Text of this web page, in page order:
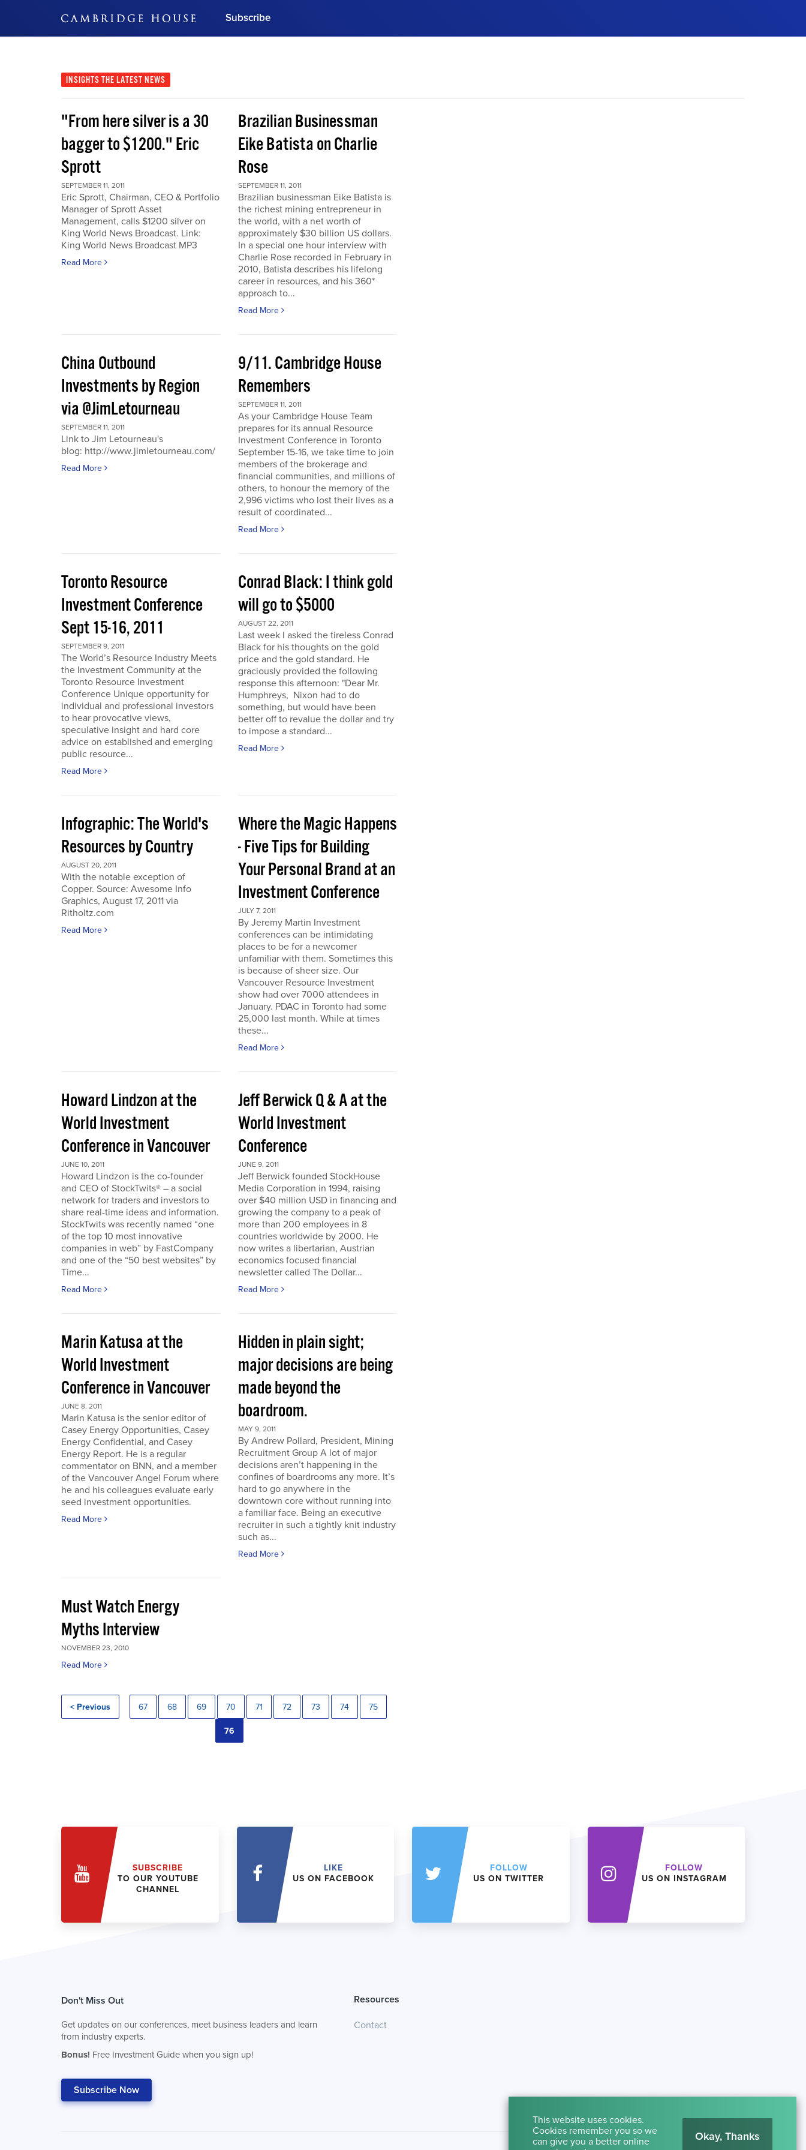
Subscribe
Subscribe Now
INSIGHTS THE LATEST NEWS
"From here silver is a 30
bagger to $1200." Eric
Sprott
SEPTEMBER 11, 2011
Eric Sprott, Chairman, CEO & Portfolio
Manager of Sprott Asset
Management, calls $1200 silver on
King World News Broadcast. Link:
King World News Broadcast MP3
Read More
Brazilian Businessman
Eike Batista on Charlie
Rose
SEPTEMBER 11, 2011
Brazilian businessman Eike Batista is
the richest mining entrepreneur in
the world, with a net worth of
approximately $30 billion US dollars.
In a special one hour interview with
Charlie Rose recorded in February in
2010, Batista describes his lifelong
career in resources, and his 360*
approach to...
Read More
China Outbound
Investments by Region
via @JimLetourneau
SEPTEMBER 11, 2011
Link to Jim Letourneau's
blog: http://www.jimletourneau.com/
Read More
9/11. Cambridge House
Remembers
SEPTEMBER 11, 2011
As your Cambridge House Team
prepares for its annual Resource
Investment Conference in Toronto
September 15-16, we take time to join
members of the brokerage and
financial communities, and millions of
others, to honour the memory of the
2,996 victims who lost their lives as a
result of coordinated...
Read More
Toronto Resource
Investment Conference
Sept 15-16, 2011
SEPTEMBER 9, 2011
The World’s Resource Industry Meets
the Investment Community at the
Toronto Resource Investment
Conference Unique opportunity for
individual and professional investors
to hear provocative views,
speculative insight and hard core
advice on established and emerging
public resource...
Read More
Conrad Black: I think gold
will go to $5000
AUGUST 22, 2011
Last week I asked the tireless Conrad
Black for his thoughts on the gold
price and the gold standard. He
graciously provided the following
response this afternoon: "Dear Mr.
Humphreys, Nixon had to do
something, but would have been
better off to revalue the dollar and try
to impose a standard...
Read More
Infographic: The World's
Resources by Country
AUGUST 20, 2011
With the notable exception of
Copper. Source: Awesome Info
Graphics, August 17, 2011 via
Ritholtz.com
Read More
Where the Magic Happens
- Five Tips for Building
Your Personal Brand at an
Investment Conference
JULY 7, 2011
By Jeremy Martin Investment
conferences can be intimidating
places to be for a newcomer
unfamiliar with them. Sometimes this
is because of sheer size. Our
Vancouver Resource Investment
show had over 7000 attendees in
January. PDAC in Toronto had some
25,000 last month. While at times
these...
Read More
Howard Lindzon at the
World Investment
Conference in Vancouver
JUNE 10, 2011
Howard Lindzon is the co-founder
and CEO of StockTwits® – a social
network for traders and investors to
share real-time ideas and information.
StockTwits was recently named “one
of the top 10 most innovative
companies in web” by FastCompany
and one of the “50 best websites” by
Time...
Read More
Jeff Berwick Q & A at the
World Investment
Conference
JUNE 9, 2011
Jeff Berwick founded StockHouse
Media Corporation in 1994, raising
over $40 million USD in financing and
growing the company to a peak of
more than 200 employees in 8
countries worldwide by 2000. He
now writes a libertarian, Austrian
economics focused financial
newsletter called The Dollar...
Read More
Marin Katusa at the
World Investment
Conference in Vancouver
JUNE 8, 2011
Marin Katusa is the senior editor of
Casey Energy Opportunities, Casey
Energy Confidential, and Casey
Energy Report. He is a regular
commentator on BNN, and a member
of the Vancouver Angel Forum where
he and his colleagues evaluate early
seed investment opportunities.
Read More
Hidden in plain sight;
major decisions are being
made beyond the
boardroom.
MAY 9, 2011
By Andrew Pollard, President, Mining
Recruitment Group A lot of major
decisions aren’t happening in the
confines of boardrooms any more. It’s
hard to go anywhere in the
downtown core without running into
a familiar face. Being an executive
recruiter in such a tightly knit industry
such as...
Read More
Must Watch Energy
Myths Interview
NOVEMBER 23, 2010
Read More
< Previous 67 68 69 70 71 72 73 74 75
76
SUBSCRIBE
TO OUR YOUTUBE
CHANNEL
LIKE
US ON FACEBOOK
FOLLOW
US ON TWITTER
FOLLOW
US ON INSTAGRAM
Don't Miss Out
Get updates on our conferences, meet business leaders and learn
from industry experts.
Bonus! Free Investment Guide when you sign up!
Subscribe Now
Resources
Contact
This website uses cookies.
Cookies remember you so we
can give you a better online
Okay, Thanks